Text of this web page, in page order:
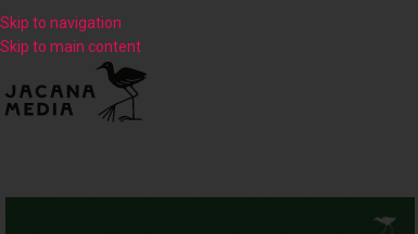
Skip to navigation
Skip to main content